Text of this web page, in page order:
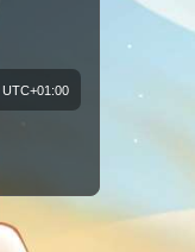
UTC+01:00